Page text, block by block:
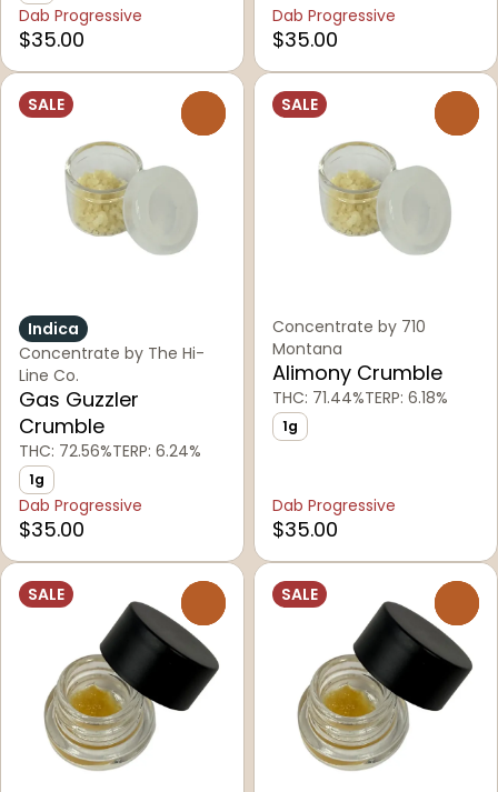
Dab Progressive
$35.00
Dab Progressive
$35.00
SALE
Indica
Concentrate by The Hi-
Line Co.
Gas Guzzler
Crumble
THC: 72.56%TERP: 6.24%
1g
Dab Progressive
$35.00
SALE
Concentrate by 710
Montana
Alimony Crumble
THC: 71.44%TERP: 6.18%
1g
Dab Progressive
$35.00
SALE SALE